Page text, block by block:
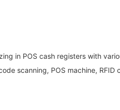
in POS cash registers with
scanning, POS machine, RFID